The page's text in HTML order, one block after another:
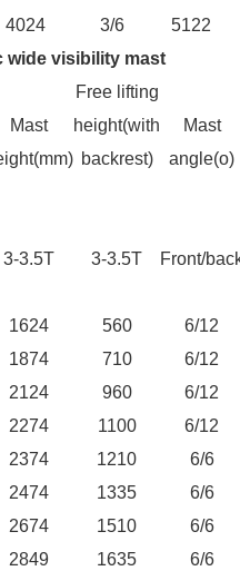
4024 3/6
5122
wide visibility mast
Mast
Free lifting
height(with
backrest)
Mast
angle(o)
3-3.5T
3-3.5T Front/
1624 560
6/12
1874 710
6/12
2124 960
6/12
2274 1100
6/12
2374 1210
6/6
2474 1335
6/6
2674 1510
6/6
2849 1635
6/6